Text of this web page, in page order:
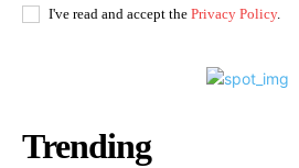
I've read and accept the Privacy Policy.
Trending